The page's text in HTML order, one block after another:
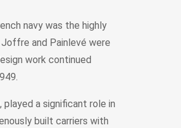
navy was the highly
and Painlevé were
work continued
played a significant role in
built carriers with